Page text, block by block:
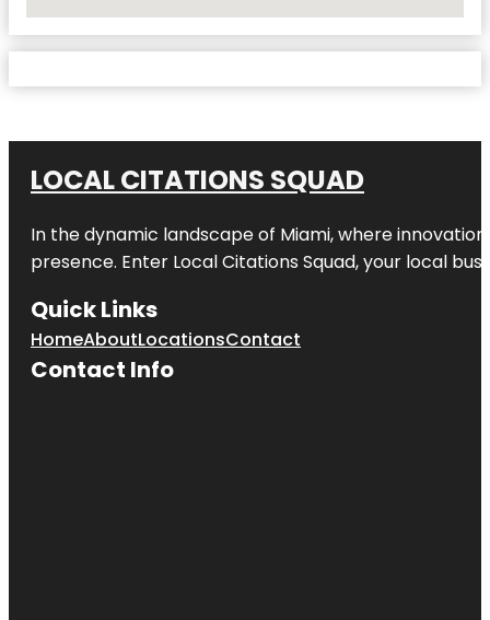
LOCAL CITATIONS SQUAD
In the dynamic landscape of Miami, where
presence. Enter Local Citations Squad, your local
Quick Links
HomeAboutLocationsContact
Contact Info